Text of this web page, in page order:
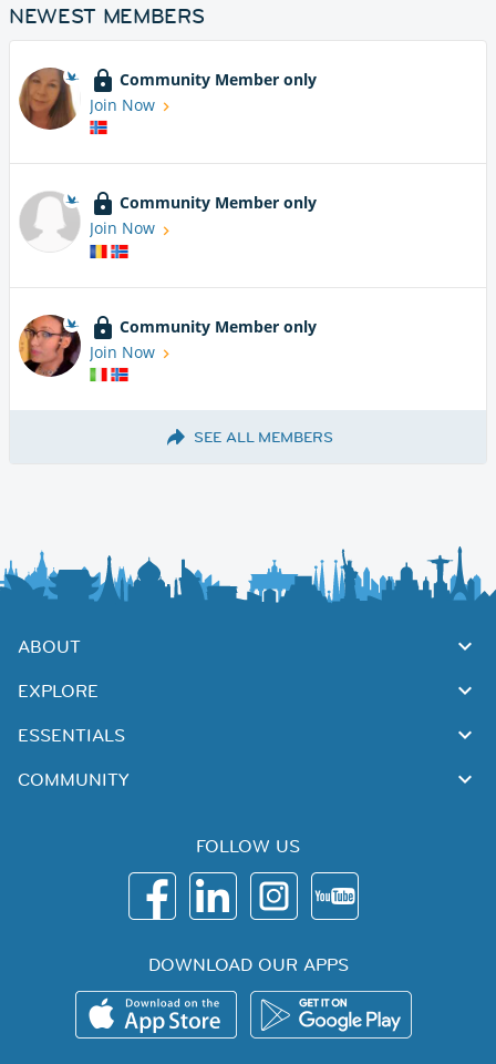
NEWEST MEMBERS
Community Member only
Join Now
Community Member only
Join Now
Community Member only
Join Now
SEE ALL MEMBERS
ABOUT
EXPLORE
ESSENTIALS
COMMUNITY
FOLLOW US
DOWNLOAD OUR APPS